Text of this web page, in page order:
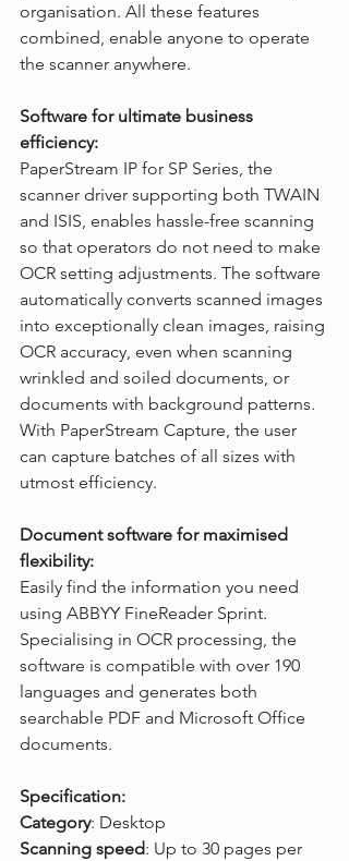
organisation. All these features
combined, enable anyone to operate
the scanner anywhere.
Software for ultimate business
efficiency:
PaperStream IP for SP Series, the
scanner driver supporting both TWAIN
and ISIS, enables hassle-free scanning
so that operators do not need to make
OCR setting adjustments. The software
automatically converts scanned images
into exceptionally clean images, raising
OCR accuracy, even when scanning
wrinkled and soiled documents, or
documents with background patterns.
With PaperStream Capture, the user
can capture batches of all sizes with
utmost efficiency.
Document software for maximised
flexibility:
Easily find the information you need
using ABBYY FineReader Sprint.
Specialising in OCR processing, the
software is compatible with over 190
languages and generates both
searchable PDF and Microsoft Office
documents.
Specification:
Category: Desktop
Scanning speed: Up to 30 pages per